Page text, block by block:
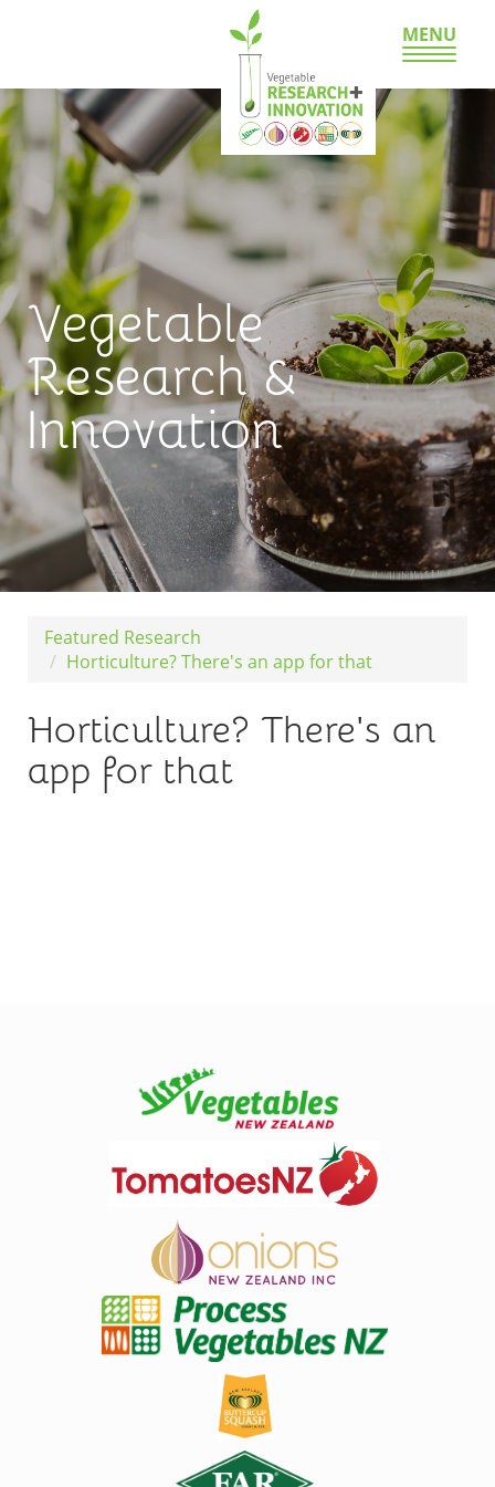
MENU
Vegetable
Research &
Innovation
Featured Research
Horticulture? There's an app for that
Horticulture? There's an
app for that